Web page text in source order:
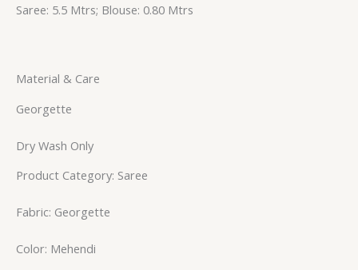
Saree: 5.5 Mtrs; Blouse: 0.80 Mtrs
Material & Care
Georgette
Dry Wash Only
Product Category: Saree
Fabric: Georgette
Color: Mehendi